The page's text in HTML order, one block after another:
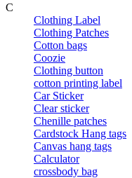
C
Clothing Label
Clothing Patches
Cotton bags
Coozie
Clothing button
cotton printing label
Car Sticker
Clear sticker
Chenille patches
Cardstock Hang tags
Canvas hang tags
Calculator
crossbody bag